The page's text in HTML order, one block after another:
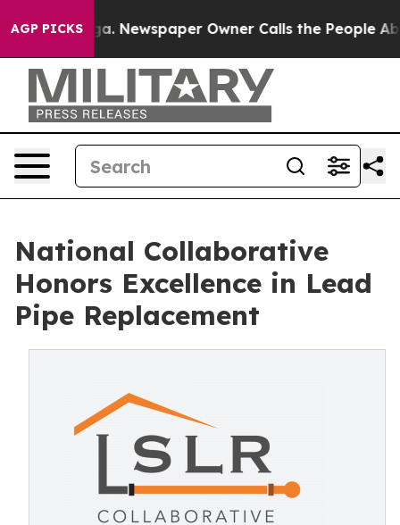
AGP PICKSNewspaper Owner Calls the People Abruptly
National Collaborative
Honors Excellence in Lead
Pipe Replacement